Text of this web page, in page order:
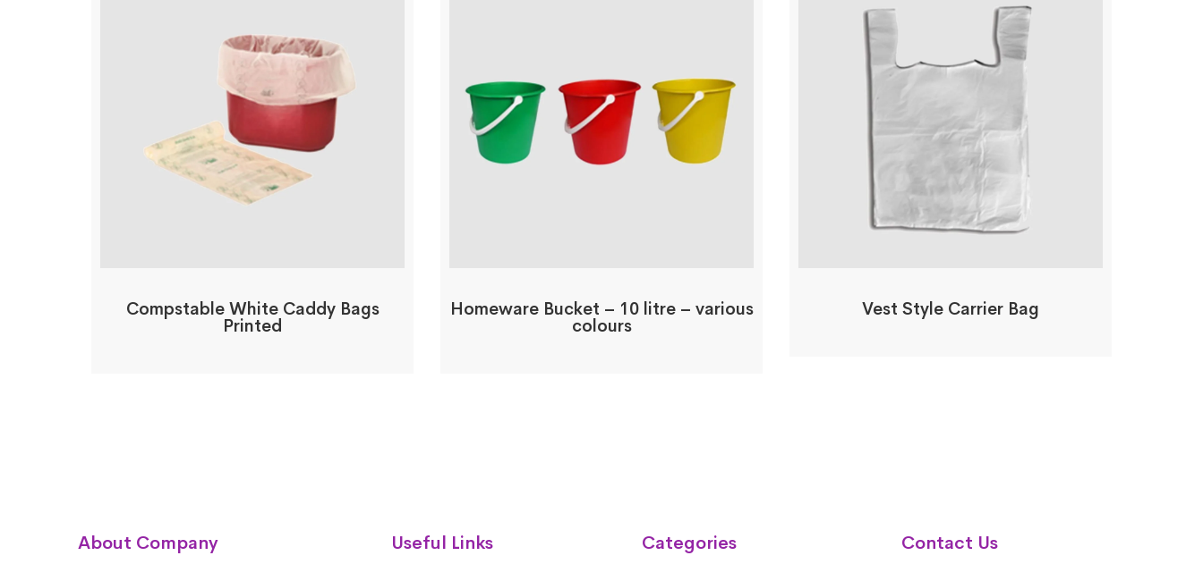
Compstable White Caddy Bags
Printed
Homeware Bucket – 10 litre – various
colours
Vest Style Carrier Bag
About Company Useful Links Categories Contact Us